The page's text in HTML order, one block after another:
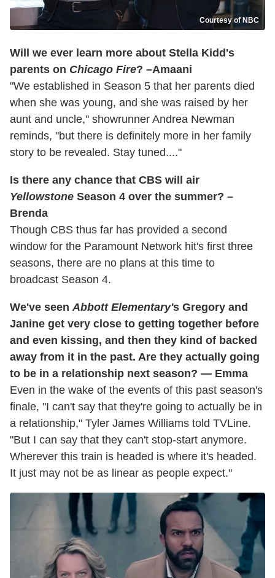
Courtesy of NBC
Will we ever learn more about Stella Kidd's
parents on Chicago Fire? –Amaani
"We established in Season 5 that her parents died
when she was young, and she was raised by her
aunt and uncle," showrunner Andrea Newman
reminds, "but there is definitely more in her family
story to be revealed. Stay tuned...."
Is there any chance that CBS will air
Yellowstone Season 4 over the summer? –
Brenda
Though CBS thus far has provided a second
window for the Paramount Network hit's first three
seasons, there are no plans at this time to
broadcast Season 4.
We've seenAbbott Elementary's Gregory and
Janine get very close to getting together before
and even kissing, and then they kind of backed
away from it in the past. Are they actually going
to be in a relationship next season? — Emma
Even in the wake of the events of this past season's
finale, "I can't say that they're going to actually be in
a relationship," Tyler James Williams told TVLine.
"But I can say that they can't stop-start anymore.
Wherever this train is headed is where it's headed.
It just may not be as linear as people expect."